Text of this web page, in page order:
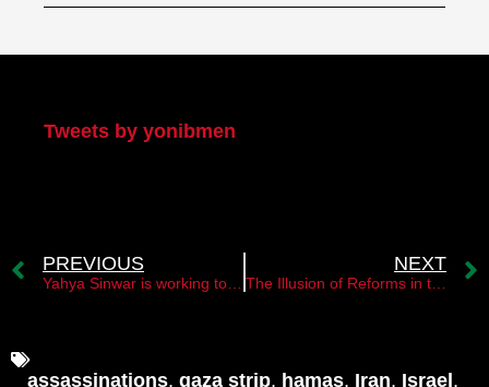
Tweets by yonibmen
PREVIOUS NEXT
assassinations, gaza strip, hamas, Iran, Israel ,